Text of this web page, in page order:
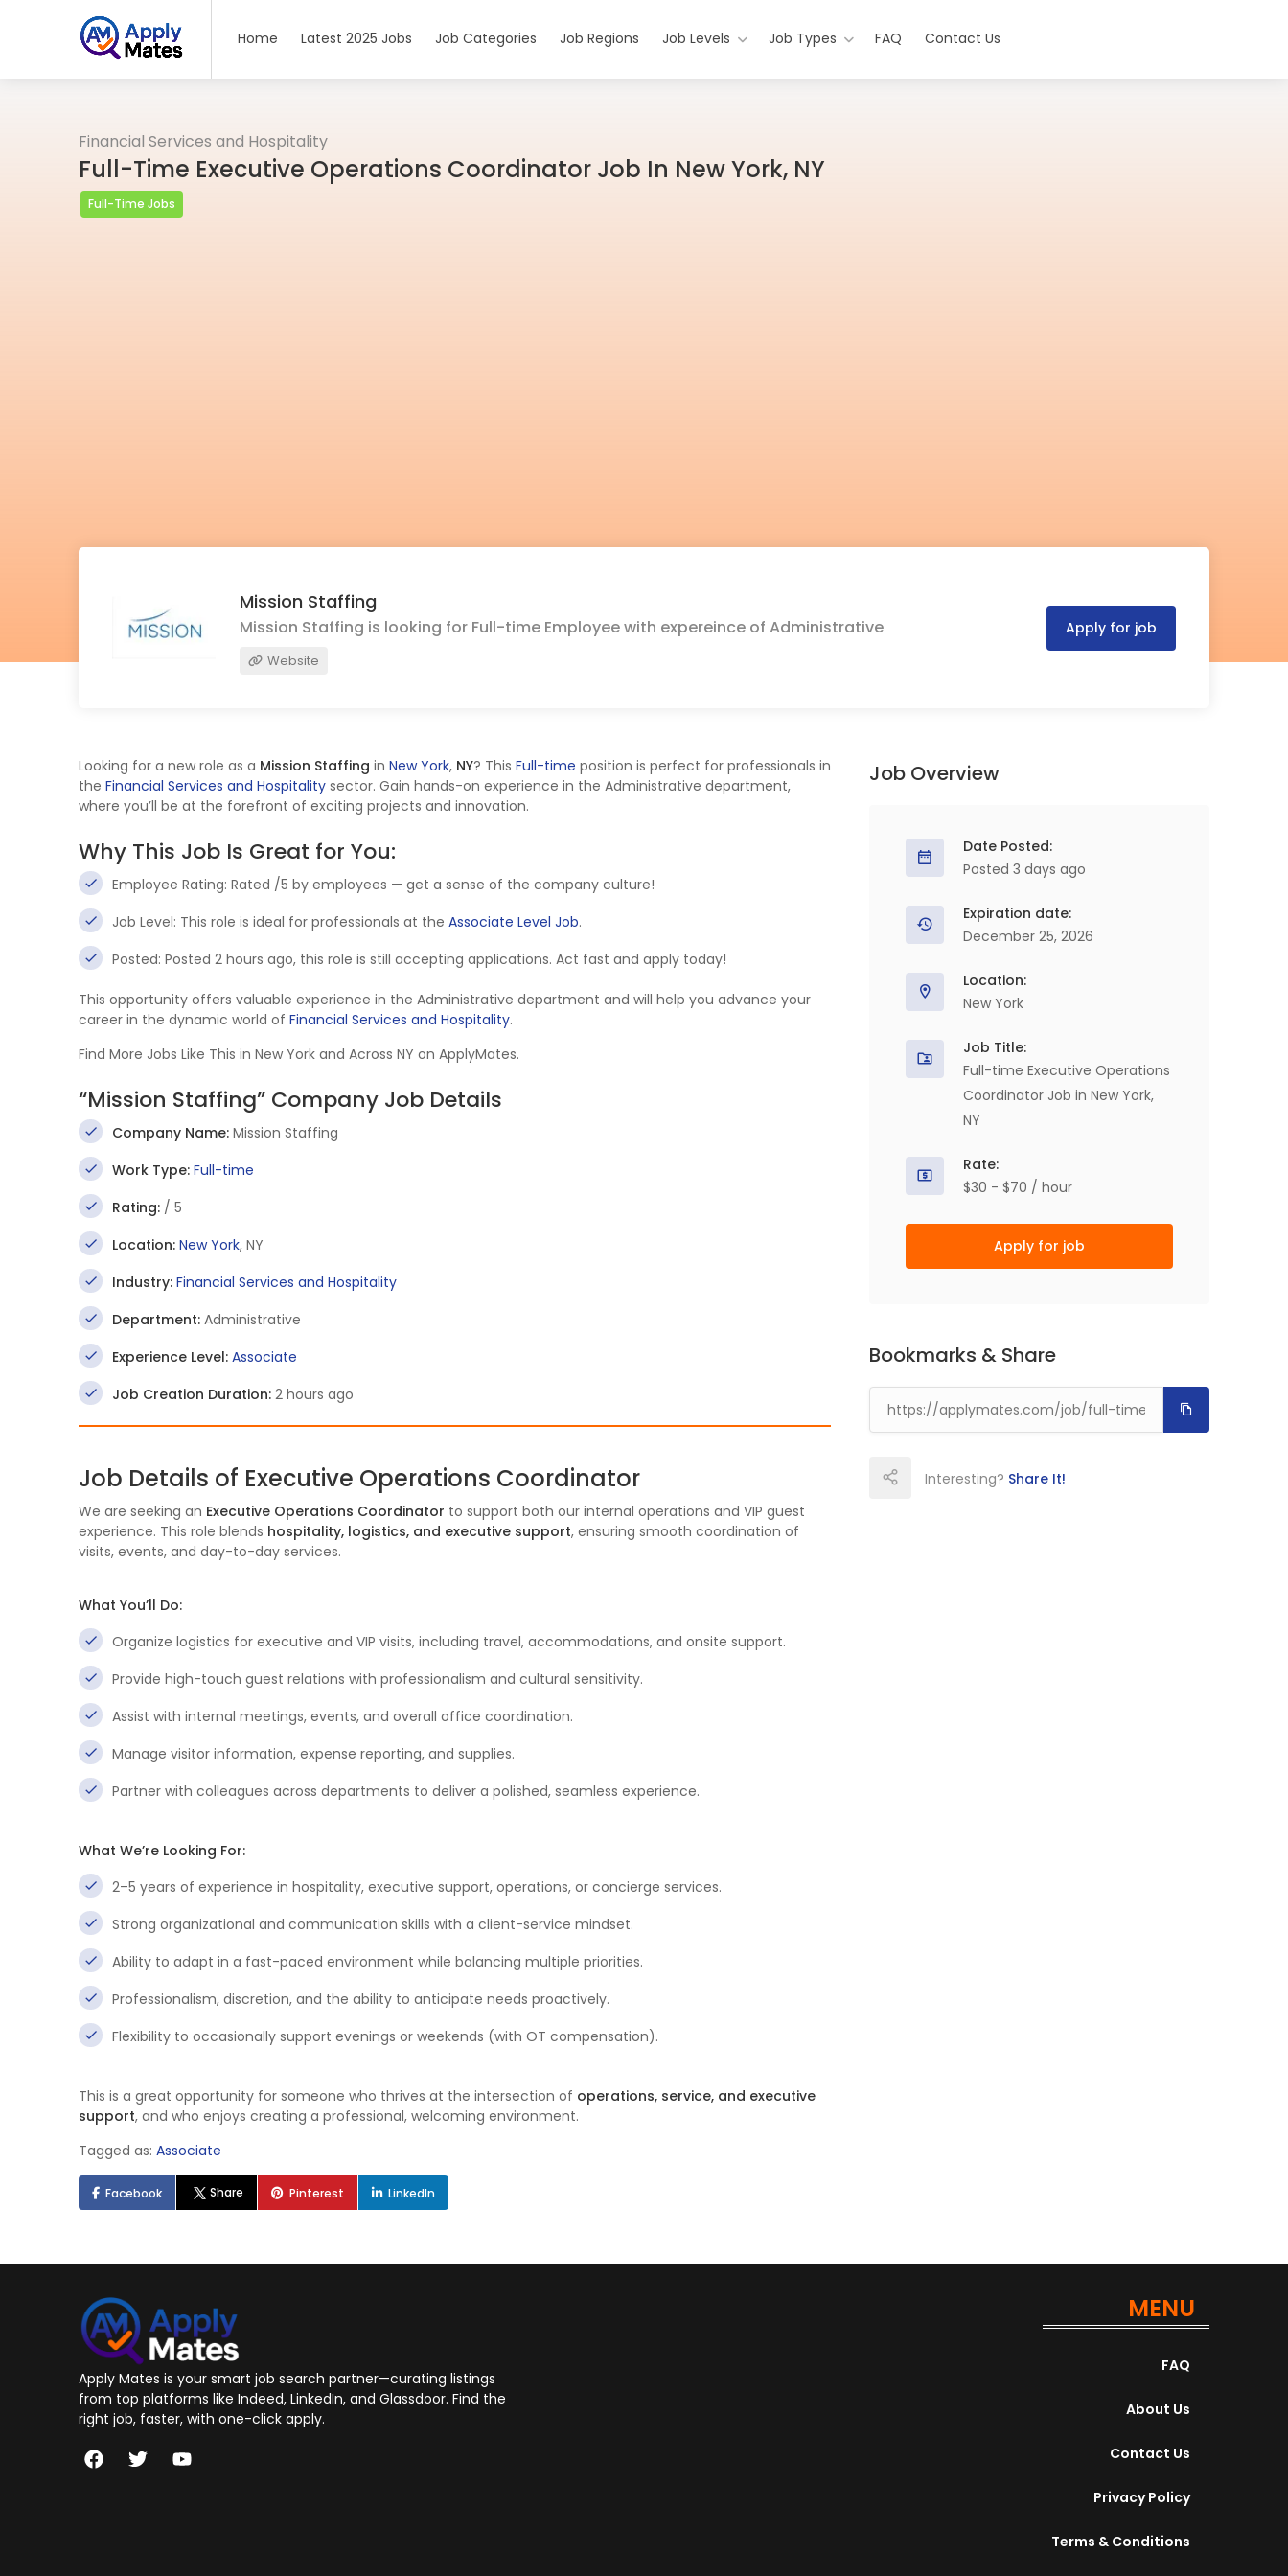
Home Latest 2025 Jobs Job Categories Job Regions Job Levels Job Types FAQ Contact Us
Financial Services and Hospitality
Full-Time Executive Operations Coordinator Job In New York, NY
Full-Time Jobs
Mission Staffing
Mission Staffing is looking for Full-time Employee with expereince of Administrative
Website
Apply for job
Looking for a new role as a Mission Staffing in New York, NY? This Full-time position is perfect for professionals in
the Financial Services and Hospitality sector. Gain hands-on experience in the Administrative department,
where you’ll be at the forefront of exciting projects and innovation.
Why This Job Is Great for You:
Employee Rating: Rated /5 by employees — get a sense of the company culture!
Job Level: This role is ideal for professionals at the Associate Level Job.
Posted: Posted 2 hours ago, this role is still accepting applications. Act fast and apply today!
This opportunity offers valuable experience in the Administrative department and will help you advance your
career in the dynamic world of Financial Services and Hospitality.
Find More Jobs Like This in New York and Across NY on ApplyMates.
“Mission Staffing” Company Job Details
Company Name: Mission Staffing
Work Type: Full-time
Rating: / 5
Location: New York, NY
Industry: Financial Services and Hospitality
Department: Administrative
Experience Level: Associate
Job Creation Duration: 2 hours ago
Job Details of Executive Operations Coordinator
We are seeking an Executive Operations Coordinator to support both our internal operations and VIP guest
experience. This role blends hospitality, logistics, and executive support, ensuring smooth coordination of
visits, events, and day-to-day services.
What You’ll Do:
Organize logistics for executive and VIP visits, including travel, accommodations, and onsite support.
Provide high-touch guest relations with professionalism and cultural sensitivity.
Assist with internal meetings, events, and overall office coordination.
Manage visitor information, expense reporting, and supplies.
Partner with colleagues across departments to deliver a polished, seamless experience.
What We’re Looking For:
2–5 years of experience in hospitality, executive support, operations, or concierge services.
Strong organizational and communication skills with a client-service mindset.
Ability to adapt in a fast-paced environment while balancing multiple priorities.
Professionalism, discretion, and the ability to anticipate needs proactively.
Flexibility to occasionally support evenings or weekends (with OT compensation).
This is a great opportunity for someone who thrives at the intersection of operations, service, and executive
support, and who enjoys creating a professional, welcoming environment.
Tagged as: Associate
Facebook Share Pinterest LinkedIn
Job Overview
Date Posted:
Posted 3 days ago
Expiration date:
December 25, 2026
Location:
New York
Job Title:
Full-time Executive Operations
Coordinator Job in New York,
NY
Rate:
$30 - $70 / hour
Apply for job
Bookmarks & Share
Interesting? Share It!
Apply Mates is your smart job search partner—curating listings
from top platforms like Indeed, LinkedIn, and Glassdoor. Find the
right job, faster, with one-click apply.
MENU
FAQ
About Us
Contact Us
Privacy Policy
Terms & Conditions